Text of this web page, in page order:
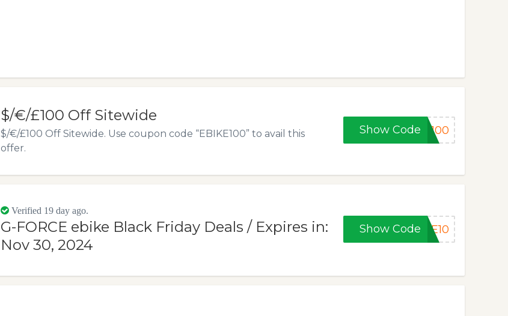
$/€/£100 Off Sitewide
$/€/£100 Off Sitewide. Use coupon code “EBIKE100” to avail this
offer.
Show Code E100
Verified 19 day ago.
G-FORCE ebike Black Friday Deals / Expires in:
Nov 30, 2024
Show Code RE10